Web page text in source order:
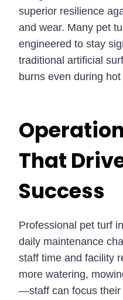
superior resilience
and wear. Many pet
engineered to stay
traditional artificial
burns even during
That
Success
Professional pet turf
daily maintenance
staff time and facility
more watering,
—staff can focus their